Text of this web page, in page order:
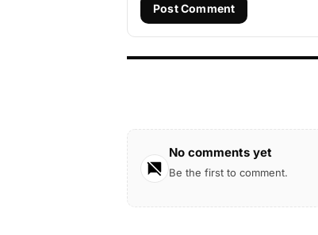
Post Comment
No comments yet
Be the first to comment.